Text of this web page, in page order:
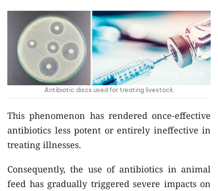
Antibiotic discs used for treating livestock.
This phenomenon has rendered once-effective
antibiotics less potent or entirely ineffective in
treating illnesses.
Consequently, the use of antibiotics in animal
feed has gradually triggered severe impacts on